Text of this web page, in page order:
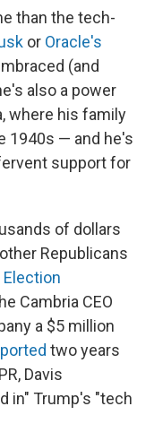
than the tech-
or Oracle's
(and
also a power
where his family
1940s — and he's
support for
of dollars
Republicans
Election
Cambria CEO
a $5 million
two years
Davis
in" Trump's "tech